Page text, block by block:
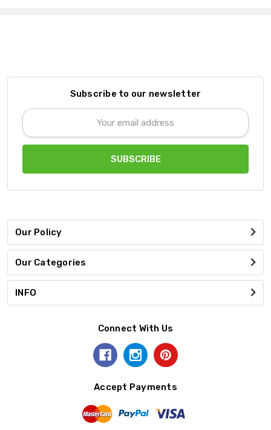
Subscribe to our newsletter
Email
Address
Our Policy
Our Categories
INFO
Connect With Us
Accept Payments